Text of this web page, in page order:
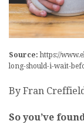
Source: https://
long-should-i-wait-
By Fran
So you’ve